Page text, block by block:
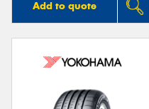
Add to quote